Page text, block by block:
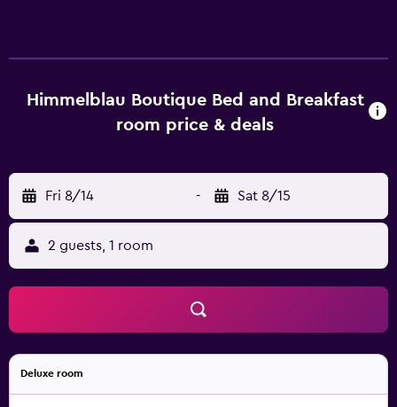
Table Mountain's Aerial Cableway is within 15 minutes'
Himmelblau Boutique Bed and Breakfast
room price & deals
Fri 8/14 - Sat 8/15
2 guests, 1 room
Deluxe room